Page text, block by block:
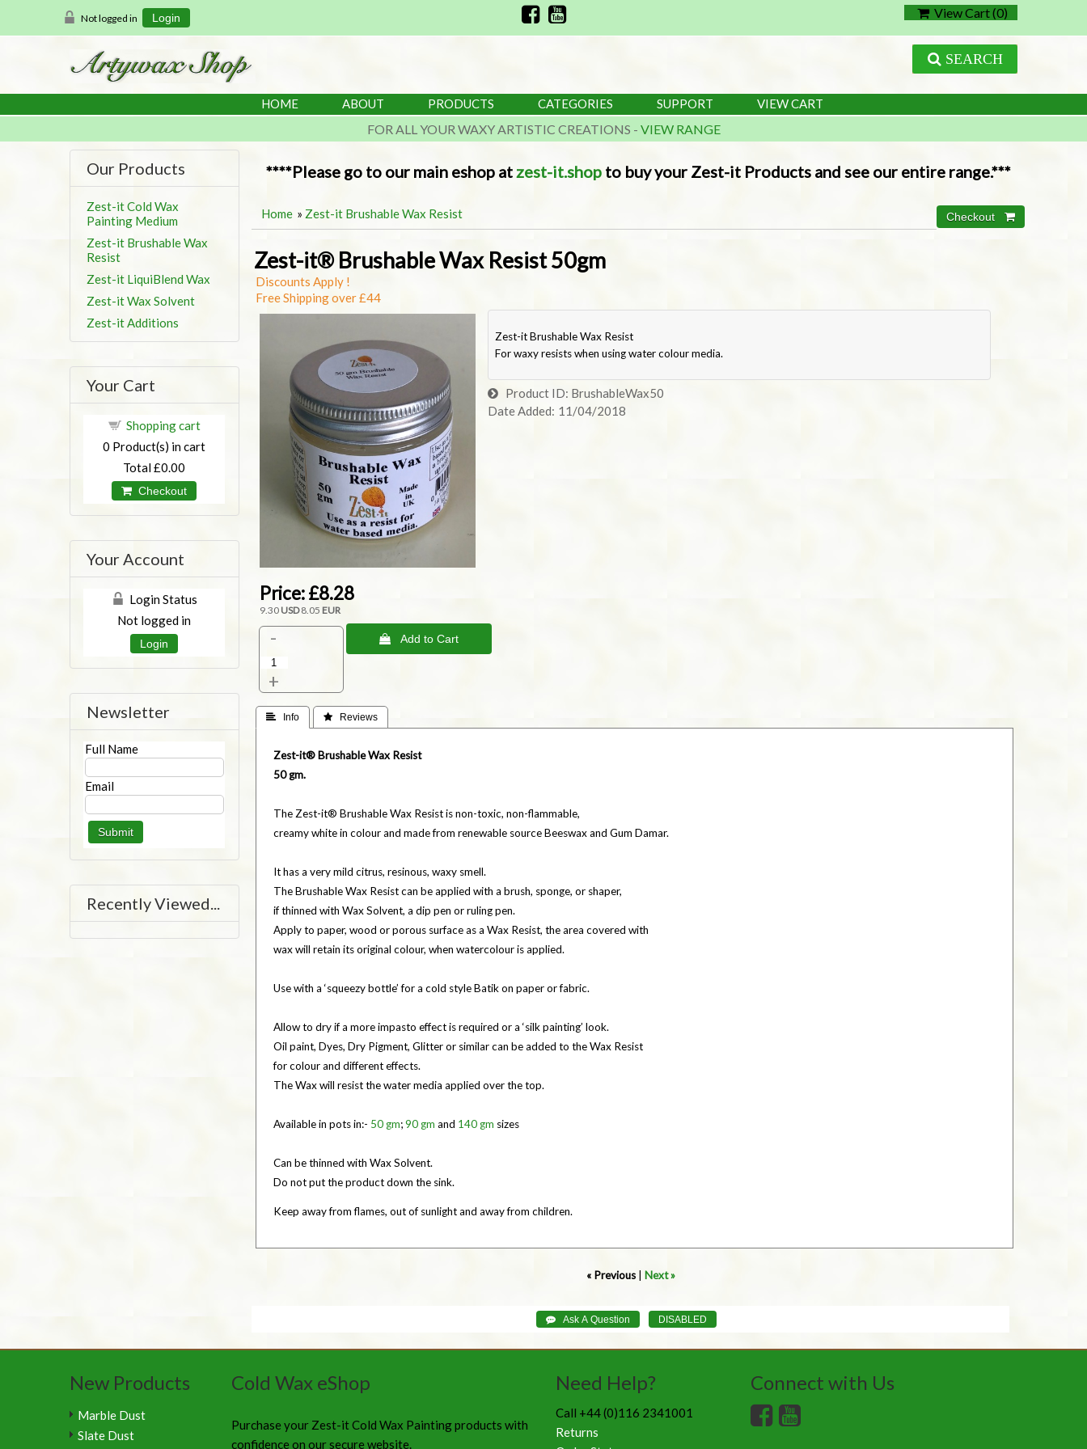
Not logged in Login View Cart (0)
SEARCH
HOME ABOUT PRODUCTS CATEGORIES SUPPORT VIEW CART
FOR ALL YOUR WAXY ARTISTIC CREATIONS - VIEW RANGE
****Please go to our main eshop atzest-it.shopto buy your Zest-it Products and see our entire range.***
Home » Zest-it Brushable Wax Resist
Zest-it® Brushable Wax Resist 50gm
Discounts Apply !
Free Shipping over £44
Zest-it Brushable Wax Resist
For waxy resists when using water colour media.
Product ID BrushableWax50
Date Added 11/04/2018
Price:£8.28
9.30 USD8.05 EUR
-
+
 Add to Cart
 Info  Reviews
Zest-it® Brushable Wax Resist
50 gm.
The Zest-it® Brushable Wax Resist is non-toxic, non-flammable,
creamy white in colour and made from renewable source Beeswax and Gum Damar.
It has a very mild citrus, resinous, waxy smell.
The Brushable Wax Resist can be applied with a brush, sponge, or shaper,
if thinned with Wax Solvent, a dip pen or ruling pen.
Apply to paper, wood or porous surface as a Wax Resist, the area covered with
wax will retain its original colour, when watercolour is applied.
Use with a ‘squeezy bottle’ for a cold style Batik on paper or fabric.
Allow to dry if a more impasto effect is required or a ‘silk painting’ look.
Oil paint, Dyes, Dry Pigment, Glitter or similar can be added to the Wax Resist
for colour and different effects.
The Wax will resist the water media applied over the top.
Available in pots in:- 50 gm;90 gm and 140 gm sizes
Can be thinned with Wax Solvent.
Do not put the product down the sink.
Keep away from flames, out of sunlight and away from children.
« Previous| Next »
Our Products
Zest-it Cold Wax
Painting Medium
Zest-it Brushable Wax
Resist
Zest-it LiquiBlend Wax
Zest-it Wax Solvent
Zest-it Additions
Your Cart
Shopping cart
0 Product(s) in cart
Total£0.00
Checkout
Your Account
Login Status
Not logged in
Login
Newsletter
Full Name
Email
Recently Viewed...
New Products
Marble Dust
Slate Dust
Cold Wax eShop
Purchase your Zest-it Cold Wax Painting products with
confidence on our secure website.
Need Help?
Call +44 (0)116 2341001
Returns
Connect with Us